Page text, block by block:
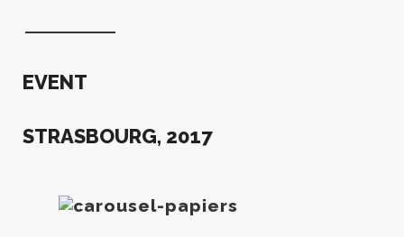
EVENT
STRASBOURG, 2017